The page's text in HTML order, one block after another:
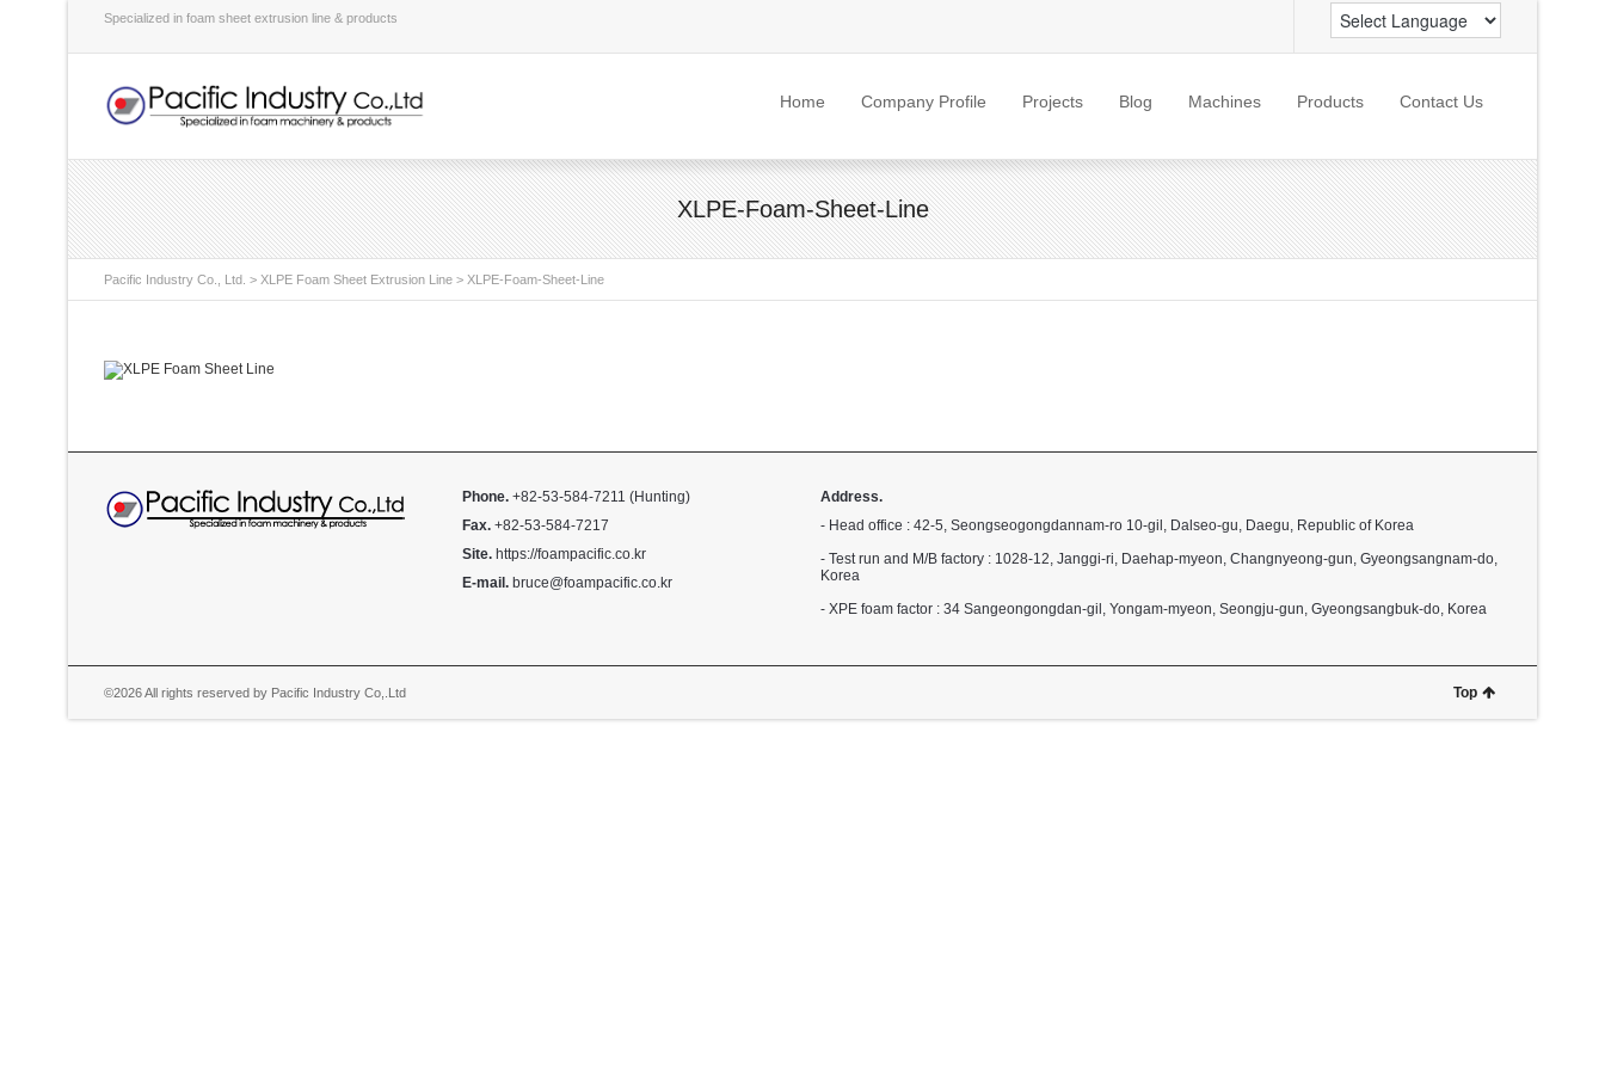
Specialized in foam sheet extrusion line & products
Home Company Profile Projects Blog Machines Products Contact Us
XLPE-Foam-Sheet-Line
Pacific Industry Co., Ltd. > XLPE Foam Sheet Extrusion Line > XLPE-Foam-Sheet-Line
Phone. +82-53-584-7211 (Hunting)
Fax. +82-53-584-7217
Site. https://foampacific.co.kr
E-mail. bruce@foampacific.co.kr
Address.
- Head office : 42-5, Seongseogongdannam-ro 10-gil, Dalseo-gu, Daegu, Republic of Korea
- Test run and M/B factory : 1028-12, Janggi-ri, Daehap-myeon, Changnyeong-gun, Gyeongsangnam-do,
Korea
- XPE foam factor : 34 Sangeongongdan-gil, Yongam-myeon, Seongju-gun, Gyeongsangbuk-do, Korea
©2026 All rights reserved by Pacific Industry Co,.Ltd Top